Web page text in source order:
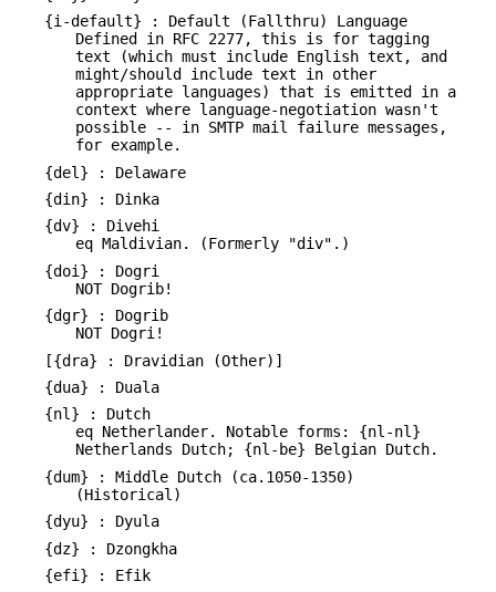
{i-default} : Default (Fallthru) Language
Defined in RFC 2277, this is for tagging
text (which must include English text, and
might/should include text in other
appropriate languages) that is emitted in a
context where language-negotiation wasn't
possible -- in SMTP mail failure messages,
for example.
{del} : Delaware
{din} : Dinka
{dv} : Divehi
eq Maldivian. (Formerly "div".)
{doi} : Dogri
NOT Dogrib!
{dgr} : Dogrib
NOT Dogri!
[{dra} : Dravidian (Other)]
{dua} : Duala
{nl} : Dutch
eq Netherlander. Notable forms: {nl-nl}
Netherlands Dutch; {nl-be} Belgian Dutch.
{dum} : Middle Dutch (ca.1050-1350)
(Historical)
{dyu} : Dyula
{dz} : Dzongkha
{efi} : Efik